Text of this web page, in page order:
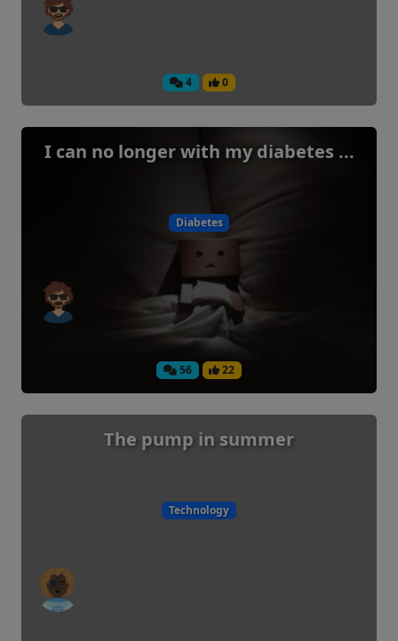
4 0
I can no longer with my diabetes ...
Diabetes
56 22
The pump in summer
Technology